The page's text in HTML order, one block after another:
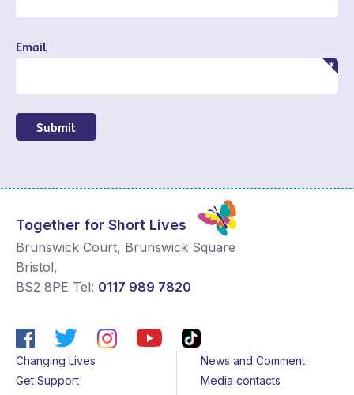
Email
Submit
Together for Short Lives
Brunswick Court, Brunswick Square
Bristol,
BS2 8PE Tel: 0117 989 7820
Changing Lives
Get Support
News and Comment
Media contacts